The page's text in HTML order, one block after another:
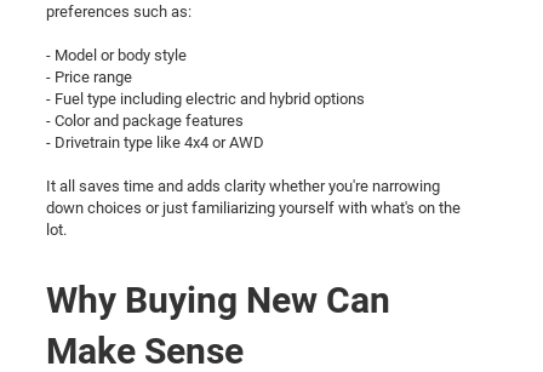
preferences such as:
- Model or body style
- Price range
- Fuel type including electric and hybrid options
- Color and package features
- Drivetrain type like 4x4 or AWD
It all saves time and adds clarity whether you're narrowing
down choices or just familiarizing yourself with what's on the
lot.
Why Buying New Can
Make Sense